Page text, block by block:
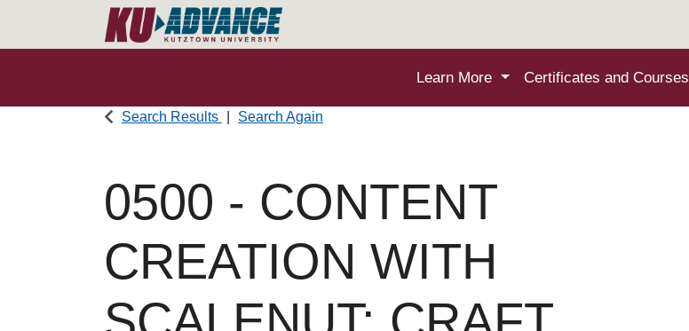
Learn More Certificates and Courses
Search Results Search Again
0500 - CONTENT
CREATION WITH